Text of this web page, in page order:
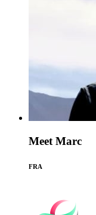
Meet Marc
FRA